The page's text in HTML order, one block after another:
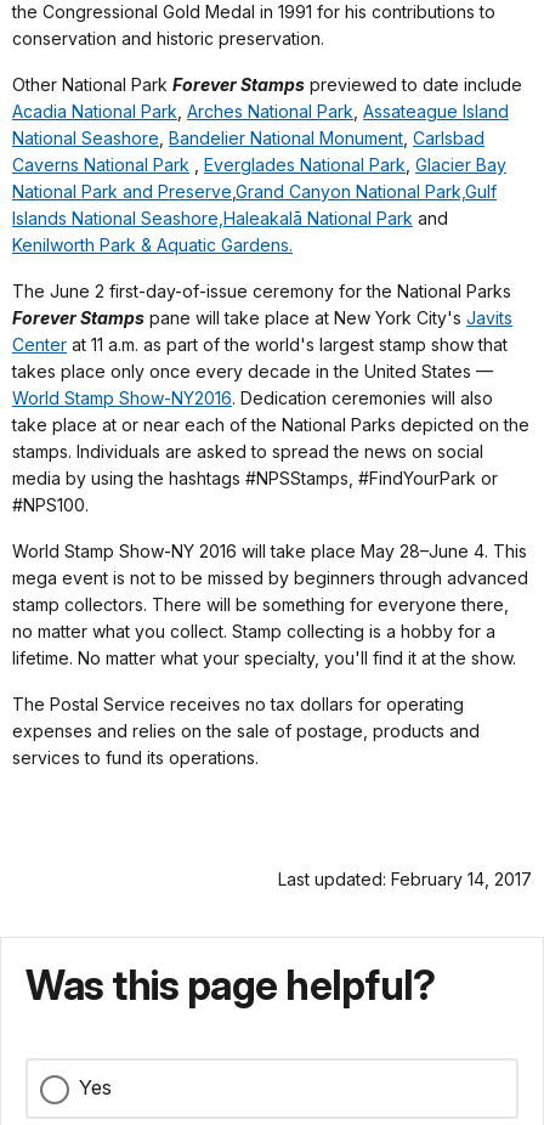
the Congressional Gold Medal in 1991 for his contributions to
conservation and historic preservation.
Other National Park Forever Stamps previewed to date include
Acadia National Park Arches National Park Assateague Island
National Seashore Bandelier National Monument Carlsbad
Caverns National Park
Everglades National Park Glacier Bay
National Park and Preserve Grand Canyon National Park, Gulf
Islands National Seashore, Haleakalā National Park and
Kenilworth Park & Aquatic Gardens.
The June 2 first-day-of-issue ceremony for the National Parks
Forever Stamps pane will take place at New York City's Javits
Center at 11 a.m. as part of the world's largest stamp show that
takes place only once every decade in the United States —
World Stamp Show-NY2016. Dedication ceremonies will also
take place at or near each of the National Parks depicted on the
stamps. Individuals are asked to spread the news on social
media by using the hashtags #NPSStamps, #FindYourPark or
#NPS100.
World Stamp Show-NY 2016 will take place May 28–June 4. This
mega event is not to be missed by beginners through advanced
stamp collectors. There will be something for everyone there,
no matter what you collect. Stamp collecting is a hobby for a
lifetime. No matter what your specialty, you'll find it at the show.
The Postal Service receives no tax dollars for operating
expenses and relies on the sale of postage, products and
services to fund its operations.
Last updated: February 14, 2017
Was this page helpful?
Yes